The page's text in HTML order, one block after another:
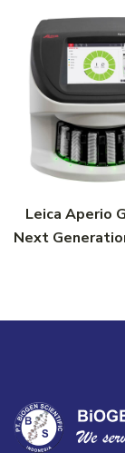
Leica Aperio
Next